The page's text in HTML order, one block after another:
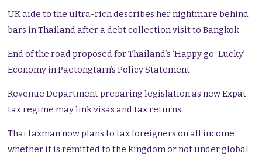
UK aide to the ultra-rich describes her nightmare behind
bars in Thailand after a debt collection visit to Bangkok
End of the road proposed for Thailand’s ‘Happy go-Lucky’
Economy in Paetongtarn’s Policy Statement
Revenue Department preparing legislation as new Expat
tax regime may link visas and tax returns
Thai taxman now plans to tax foreigners on all income
whether it is remitted to the kingdom or not under global